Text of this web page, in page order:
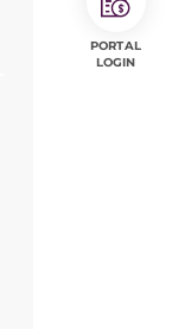
PORTAL
LOGIN